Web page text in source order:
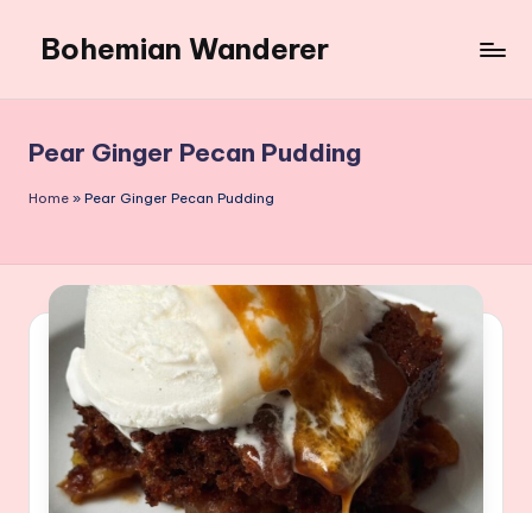
content
Bohemian Wanderer
Around
Bohemian
Wanderer
Pear Ginger Pecan Pudding
Home » Pear Ginger Pecan Pudding